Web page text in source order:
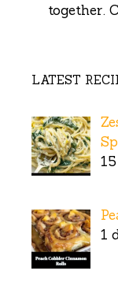
together.
LATEST
1